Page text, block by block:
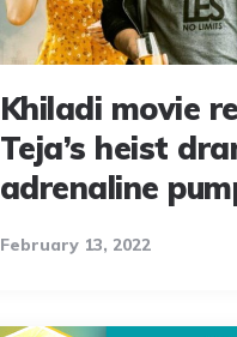
Khiladi movie
Teja’s heist
adrenaline
February 13, 2022